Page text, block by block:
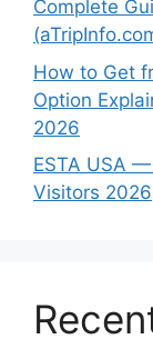
Complete
How to Get
Option
2026
ESTA USA
Visitors 2026